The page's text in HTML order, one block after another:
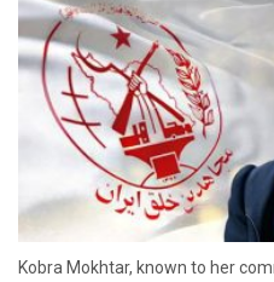
Kobra Mokhtar, known to her